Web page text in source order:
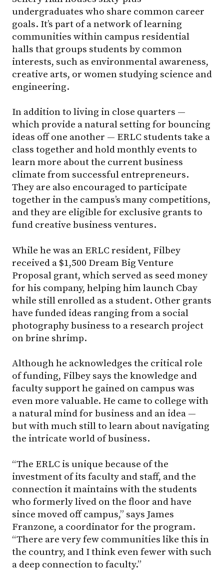
undergraduates who share common career
goals. It’s part of a network of learning
communities within campus residential
halls that groups students by common
interests, such as environmental awareness,
creative arts, or women studying science and
engineering.
In addition to living in close quarters —
which provide a natural setting for bouncing
ideas off one another — ERLC students take a
class together and hold monthly events to
learn more about the current business
climate from successful entrepreneurs.
They are also encouraged to participate
together in the campus’s many competitions,
and they are eligible for exclusive grants to
fund creative business ventures.
While he was an ERLC resident, Filbey
received a $1,500 Dream Big Venture
Proposal grant, which served as seed money
for his company, helping him launch Cbay
while still enrolled as a student. Other grants
have funded ideas ranging from a social
photography business to a research project
on brine shrimp.
Although he acknowledges the critical role
of funding, Filbey says the knowledge and
faculty support he gained on campus was
even more valuable. He came to college with
a natural mind for business and an idea —
but with much still to learn about navigating
the intricate world of business.
“The ERLC is unique because of the
investment of its faculty and staff, and the
connection it maintains with the students
who formerly lived on the floor and have
since moved off campus,” says James
Franzone, a coordinator for the program.
“There are very few communities like this in
the country, and I think even fewer with such
a deep connection to faculty.”